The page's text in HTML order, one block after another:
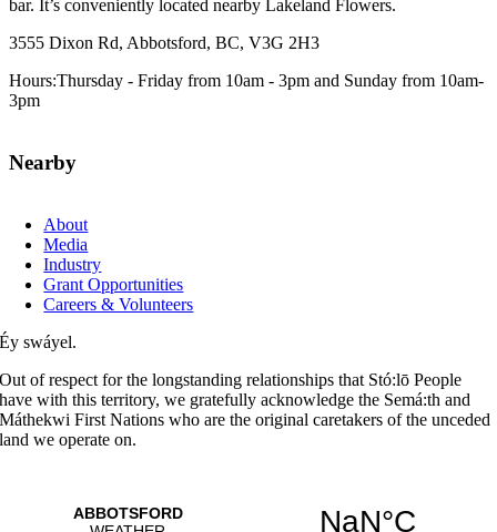
bar. It’s conveniently located nearby Lakeland Flowers.
3555 Dixon Rd, Abbotsford, BC, V3G 2H3
Hours:Thursday - Friday from 10am - 3pm and Sunday from 10am-
3pm
Nearby
About
Media
Industry
Grant Opportunities
Careers & Volunteers
Éy swáyel.
Out of respect for the longstanding relationships that Stó:lō People
have with this territory, we gratefully acknowledge the Semá:th and
Máthekwi First Nations who are the original caretakers of the unceded
land we operate on.